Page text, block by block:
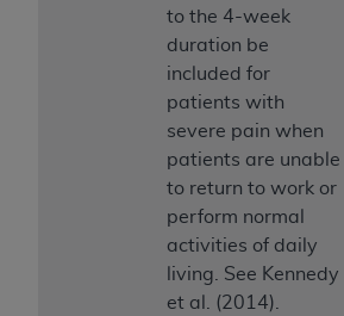
to the 4-week
duration be
included for
patients with
severe pain when
patients are unable
to return to work or
perform normal
activities of daily
living. See Kennedy
et al. (2014).